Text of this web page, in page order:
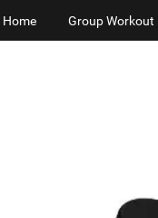
Home Group Workout